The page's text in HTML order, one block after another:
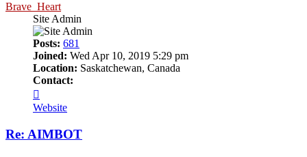
Brave_Heart
Site Admin
Posts: 681
Joined: Wed Apr 10, 2019 5:29 pm
Location: Saskatchewan, Canada
Contact:
Brave_Heart
Website
Re: AIMBOT